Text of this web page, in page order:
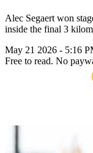
Alec Segaert won
inside the final 3
May 21 2026 - 5:16
Free to read. No